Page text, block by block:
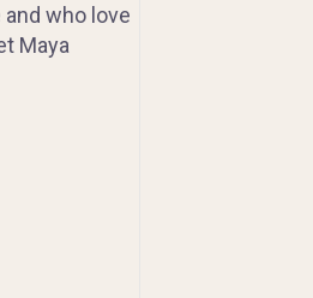
who love
Maya